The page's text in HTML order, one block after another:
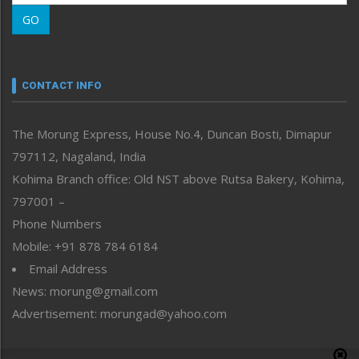
Morung Learning
Morung Youth Express
neissr
Perspective
Politics
Public Space
Reflections
Right-Featured
Sports
Straight from the Heart
Tracking your Health
Uncategorized
GO
CONTACT INFO
The Morung Express, House No.4, Duncan Bosti, Dimapur
797112, Nagaland, India
Kohima Branch office: Old NST above Rutsa Bakery, Kohima,
797001 –
Phone Numbers
Mobile: +91 878 784 6184
Email Address
News: morung@gmail.com
Advertisement: morungad@yahoo.com